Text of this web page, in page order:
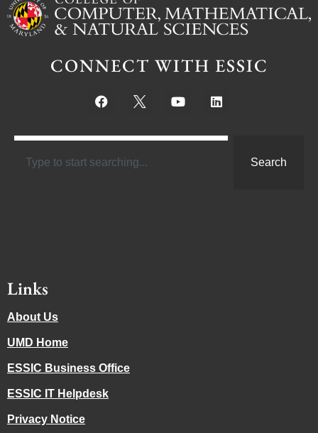
CONNECT WITH ESSIC
Search
Links
About Us
UMD Home
ESSIC Business Office
ESSIC IT Helpdesk
Privacy Notice